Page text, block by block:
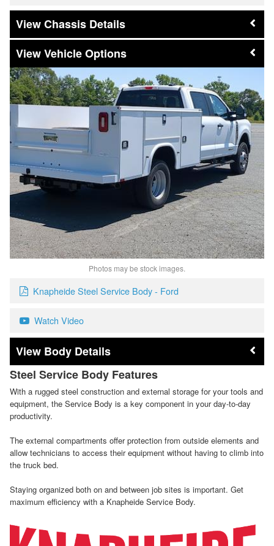
Chassis Details
Vehicle Options
Photos may be stock images.
Knapheide Steel Service Body - Ford
Watch Video
Body Details
Steel Service Body Features
With a rugged steel construction and external storage for your tools and
equipment, the Service Body is a key component in your day-to-day
productivity.
The external compartments offer protection from outside elements and
allow technicians to access their equipment without having to climb into
the truck bed.
Staying organized both on and between job sites is important. Get
maximum efficiency with a Knapheide Service Body.